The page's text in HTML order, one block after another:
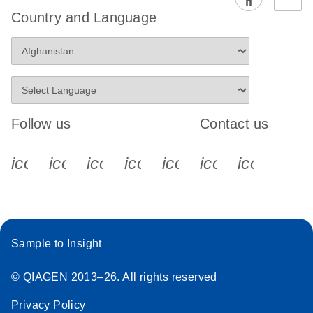
EG PCR Kit
Protocol
Country and Language
Follow us
icon_0340_cc_gen_x-s
icon_0066_linkedin-s
icon_0064_facebook-s
icon_0065_instagram-s
Contact us
Sample to Insight
© QIAGEN 2013–26. All rights reserved
Privacy Policy